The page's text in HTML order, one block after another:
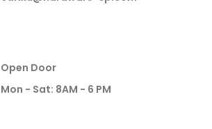
Open Door
Mon - Sat: 8AM - 6 PM